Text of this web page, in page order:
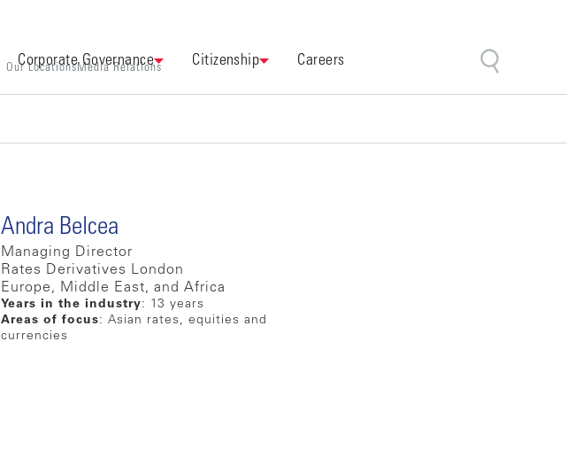
Corporate Governance Citizenship Careers
Our LocationsMedia Relations
Andra Belcea
Managing Director
Rates Derivatives London
Europe, Middle East, and Africa
Years in the industry: 13 years
Areas of focus: Asian rates, equities and
currencies